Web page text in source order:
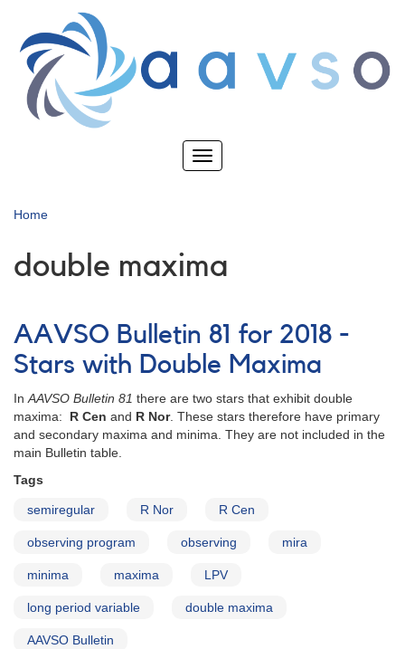
main
content
Toggle
Home
double maxima
AAVSO Bulletin 81 for 2018 -
Stars with Double Maxima
InAAVSO Bulletin 81 there are two stars that exhibit double
maxima: R Cen and R Nor. These stars therefore have primary
and secondary maxima and minima. They are not included in the
main Bulletin table.
Tags
semiregular R Nor R Cen
observing program observing mira
minima maxima LPV
long period variable double maxima
AAVSO Bulletin